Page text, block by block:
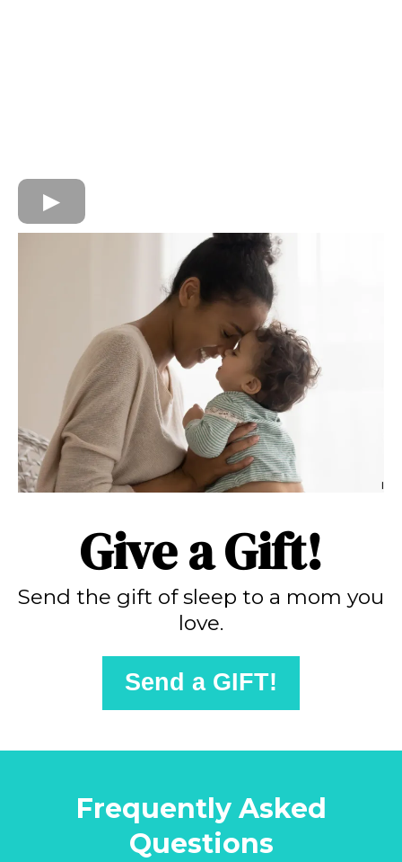
Give a Gift!
Send the gift of sleep to a mom you
love.
Send a GIFT!
Frequently Asked
Questions